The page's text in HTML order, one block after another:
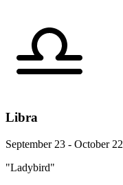
Libra
September 23 - October 22
"Ladybird"